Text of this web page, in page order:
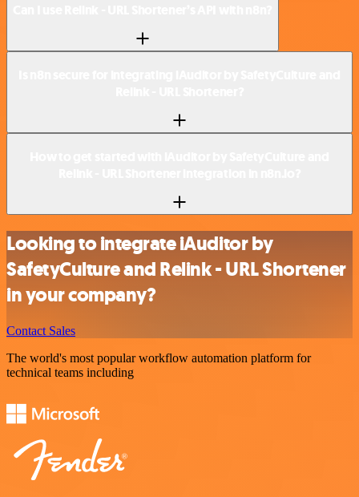
Looking to integrate iAuditor by
SafetyCulture and Relink - URL Shortener
in your company?
Contact Sales
The world's most popular workflow automation platform for
technical teams including